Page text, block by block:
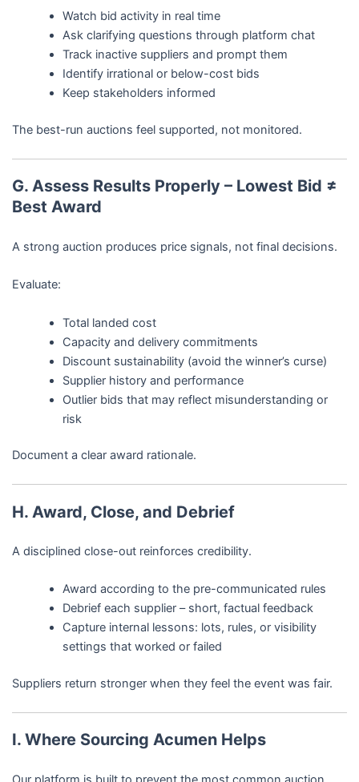
Watch bid activity in real time
Ask clarifying questions through platform chat
Track inactive suppliers and prompt them
Identify irrational or below-cost bids
Keep stakeholders informed
The best-run auctions feel supported, not monitored.
G. Assess Results Properly – Lowest Bid ≠
Best Award
A strong auction produces price signals, not final decisions.
Evaluate:
Total landed cost
Capacity and delivery commitments
Discount sustainability (avoid the winner’s curse)
Supplier history and performance
Outlier bids that may reflect misunderstanding or
risk
Document a clear award rationale.
H. Award, Close, and Debrief
A disciplined close-out reinforces credibility.
Award according to the pre-communicated rules
Debrief each supplier – short, factual feedback
Capture internal lessons: lots, rules, or visibility
settings that worked or failed
Suppliers return stronger when they feel the event was fair.
I. Where Sourcing Acumen Helps